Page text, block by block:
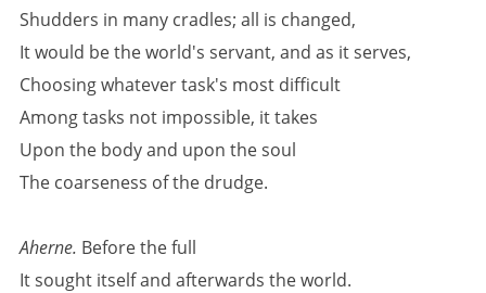
Shudders in many cradles; all is changed,
It would be the world's servant, and as it serves,
Choosing whatever task's most difficult
Among tasks not impossible, it takes
Upon the body and upon the soul
The coarseness of the drudge.
Aherne. Before the full
It sought itself and afterwards the world.